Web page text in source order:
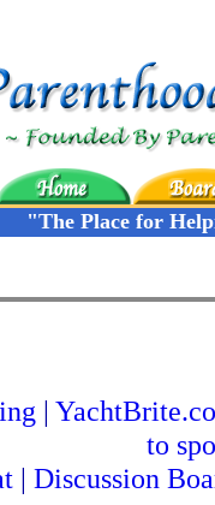
"The Place for
|
to
| Discussion